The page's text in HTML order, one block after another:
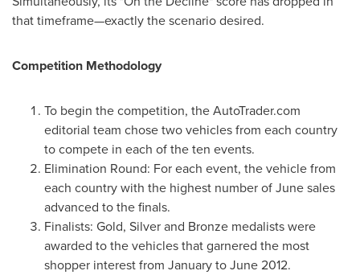
that timeframe—exactly the scenario desired.
Competition Methodology
To begin the competition, the AutoTrader.com
editorial team chose two vehicles from each country
to compete in each of the ten events.
Elimination Round: For each event, the vehicle from
each country with the highest number of June sales
advanced to the finals.
Finalists: Gold, Silver and Bronze medalists were
awarded to the vehicles that garnered the most
shopper interest from January toJune 2012.